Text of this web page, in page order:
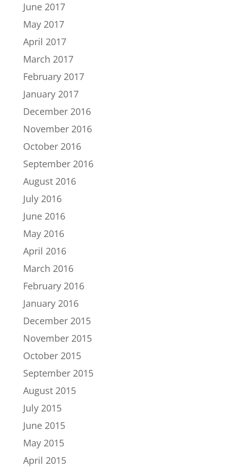
June 2017
May 2017
April 2017
March 2017
February 2017
January 2017
December 2016
November 2016
October 2016
September 2016
August 2016
July 2016
June 2016
May 2016
April 2016
March 2016
February 2016
January 2016
December 2015
November 2015
October 2015
September 2015
August 2015
July 2015
June 2015
May 2015
April 2015